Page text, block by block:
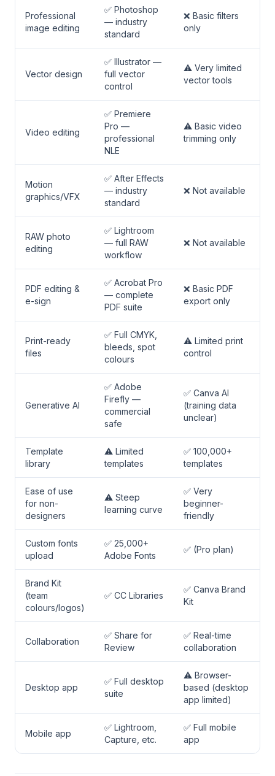
Professional
image editing
✅ Photoshop
— industry
standard
❌ Basic filters
only
Vector design
✅ Illustrator —
full vector
control
⚠️ Very limited
vector tools
Video editing
✅ Premiere
Pro —
professional
NLE
⚠️ Basic video
trimming only
Motion
graphics/VFX
✅ After Effects
— industry
standard
❌ Not available
RAW photo
editing
✅ Lightroom
— full RAW
workflow
❌ Not available
PDF editing &
e-sign
✅ Acrobat Pro
— complete
PDF suite
❌ Basic PDF
export only
Print-ready
files
✅ Full CMYK,
bleeds, spot
colours
⚠️ Limited print
control
Generative AI
✅ Adobe
Firefly —
commercial
safe
✅ Canva AI
(training data
unclear)
Template
library
⚠️ Limited
templates
✅ 100,000+
templates
Ease of use
for non-
designers
⚠️ Steep
learning curve
✅ Very
beginner-
friendly
Custom fonts
upload
✅ 25,000+
Adobe Fonts
✅ (Pro plan)
Brand Kit
(team
colours/logos)
✅ CC Libraries
✅ Canva Brand
Kit
Collaboration
✅ Share for
Review
✅ Real-time
collaboration
Desktop app
✅ Full desktop
suite
⚠️ Browser-
based (desktop
app limited)
Mobile app
✅ Lightroom,
Capture, etc.
✅ Full mobile
app